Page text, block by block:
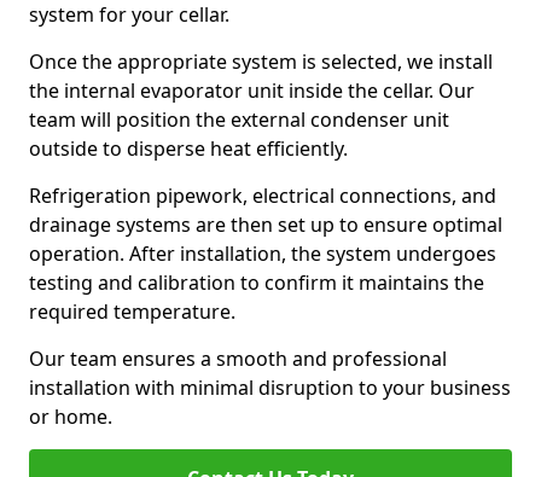
system for your cellar.
Once the appropriate system is selected, we install
the internal evaporator unit inside the cellar. Our
team will position the external condenser unit
outside to disperse heat efficiently.
Refrigeration pipework, electrical connections, and
drainage systems are then set up to ensure optimal
operation. After installation, the system undergoes
testing and calibration to confirm it maintains the
required temperature.
Our team ensures a smooth and professional
installation with minimal disruption to your business
or home.